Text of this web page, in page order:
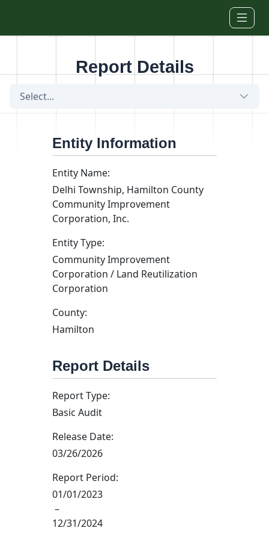
Report Details
Select...
Entity Information
Entity Name:
Delhi Township, Hamilton County
Community Improvement
Corporation, Inc.
Entity Type:
Community Improvement
Corporation / Land Reutilization
Corporation
County:
Hamilton
Report Details
Report Type:
Basic Audit
Release Date:
03/26/2026
Report Period:
01/01/2023
–
12/31/2024